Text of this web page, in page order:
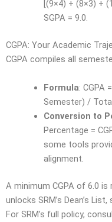
[(9×4) + (8×3) +
SGPA = 9.0.
CGPA: Your Academic
CGPA compiles all
Formula: CGPA
Semester) /
Conversion to
Percentage =
some tools
alignment.
A minimum CGPA of 6.0
unlocks SRM’s Dean’s
For SRM’s full policy,